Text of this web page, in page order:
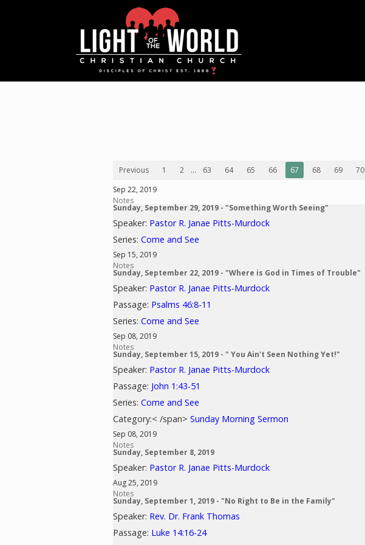
Previous 1 2 ... 63 64 65 66 67 68 69 70
Sep 22, 2019
Notes
Sunday, September 29, 2019 - "Something Worth Seeing"
Speaker: Pastor R. Janae Pitts-Murdock
Series: Come and See
Sep 15, 2019
Notes
Sunday, September 22, 2019 - "Where is God in Times of Trouble"
Speaker: Pastor R. Janae Pitts-Murdock
Passage: Psalms 46:8-11
Series: Come and See
Sep 08, 2019
Notes
Sunday, September 15, 2019 - " You Ain't Seen Nothing Yet!"
Speaker: Pastor R. Janae Pitts-Murdock
Passage: John 1:43-51
Series: Come and See
Category:< /span> Sunday Morning Sermon
Sep 08, 2019
Notes
Sunday, September 8, 2019
Speaker: Pastor R. Janae Pitts-Murdock
Aug 25, 2019
Notes
Sunday, September 1, 2019 - "No Right to Be in the Family"
Speaker: Rev. Dr. Frank Thomas
Passage: Luke 14:16-24